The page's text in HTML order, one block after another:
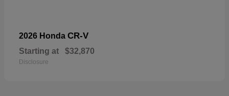
2026 Honda CR-V
Starting at $32,870
Disclosure